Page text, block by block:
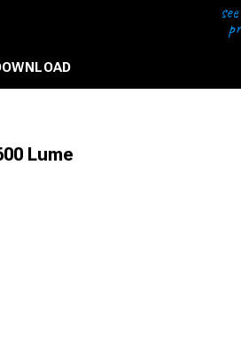
Lume